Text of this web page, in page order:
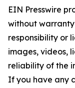
EIN Presswire
without
responsibility or
images, videos,
reliability of the
If you have any